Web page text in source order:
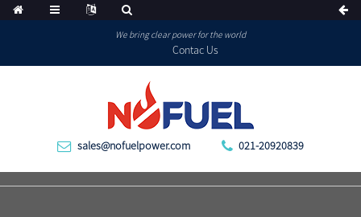
We bring clear power for the world
Contac Us
sales@nofuelpower.com 021-20920839